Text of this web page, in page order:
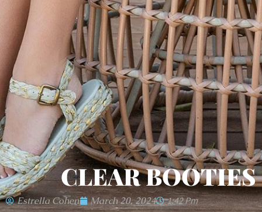
CLEAR BOOTIES
Estrella Cohen March 20, 2024 1:42 Pm